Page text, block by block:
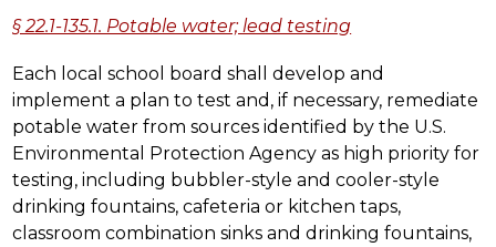
§ 22.1-135.1. Potable water; lead testing
Each local school board shall develop and
implement a plan to test and, if necessary, remediate
potable water from sources identified by the U.S.
Environmental Protection Agency as high priority for
testing, including bubbler-style and cooler-style
drinking fountains, cafeteria or kitchen taps,
classroom combination sinks and drinking fountains,